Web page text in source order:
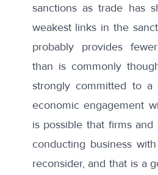
sanctions as trade has
weakest links in the
probably provides
than is commonly
strongly committed to
economic engagement
is possible that firms and
conducting business
reconsider, and that is a